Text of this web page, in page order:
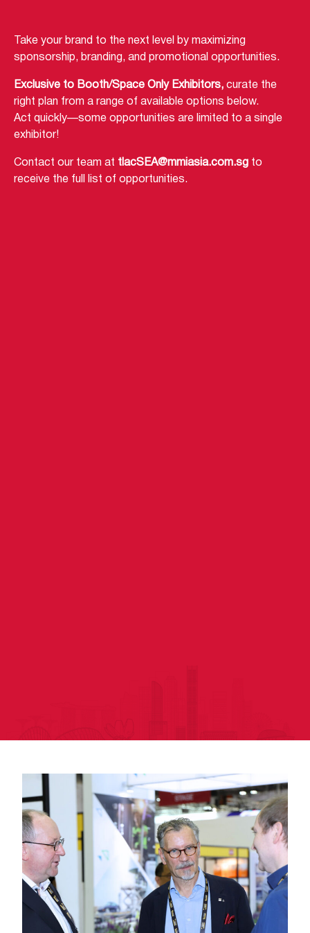
Take your brand to the next level by maximizing
sponsorship, branding, and promotional opportunities.
Exclusive to Booth/Space Only Exhibitors, curate the
right plan from a range of available options below.
Act quickly—some opportunities are limited to a single
exhibitor!
Contact our team at tlacSEA@mmiasia.com.sg to
receive the full list of opportunities.